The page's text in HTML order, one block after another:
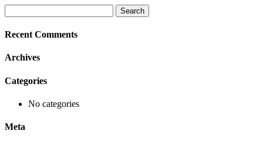
for:
Recent Comments
Archives
Categories
No categories
Meta